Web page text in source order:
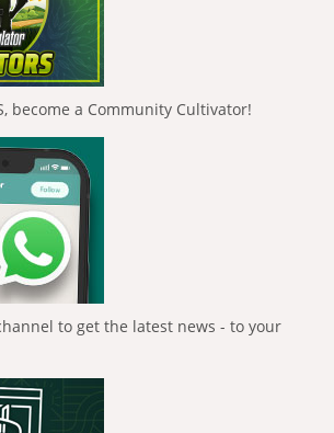
become a Community Cultivator!
to get the latest news - to your